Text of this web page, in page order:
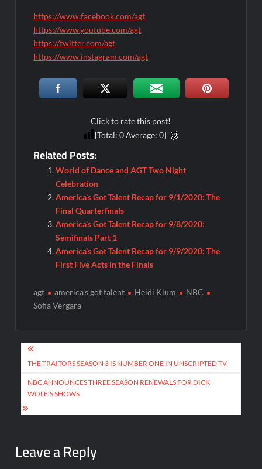
https://www.facebook.com/agt
https://www.youtube.com/agt
https://twitter.com/agt
https://www.instagram.com/agt
Click to rate this post!
[Total: 0Average: 0]
Related Posts:
World of Dance and AGT Two Night
Celebration
America’s Got Talent Recap for 9/1/2020: The
Final Quarterfinals
America’s Got Talent Recap for 9/8/2020:
Semifinals Part 1
America’s Got Talent Recap for 9/9/2020: The
First Five Acts in the Finals
agt america's got talent Heidi Klum
NBC
Sofia Vergara
Post
navigation
THE TRAITORS SEASON 3 IS NUMBER ONE IN UNSCRIPTED TV
NBC ANNOUNCES THREE SEASON RENEWALS FOR DICK
WOLF’S SHOWS
Leave a Reply